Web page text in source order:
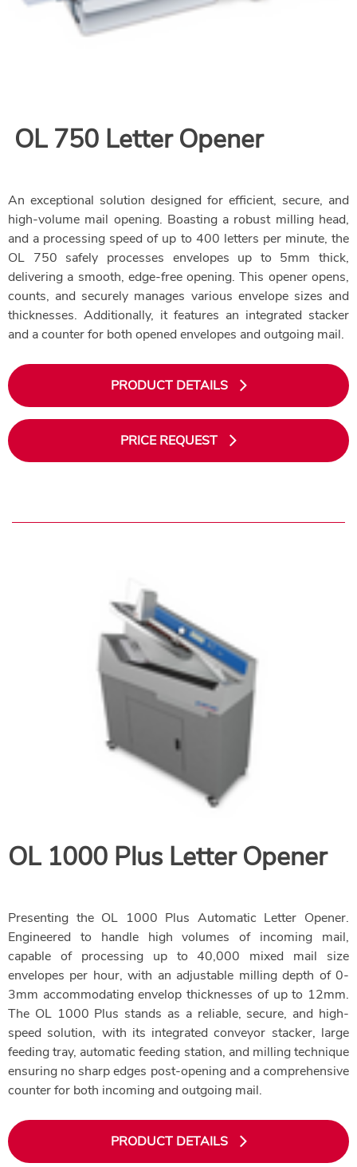
OL 750 Letter Opener
An exceptional solution designed for efficient, secure, and
high-volume mail opening. Boasting a robust milling head,
and a processing speed of up to 400 letters per minute, the
OL 750 safely processes envelopes up to 5mm thick,
delivering a smooth, edge-free opening. This opener opens,
counts, and securely manages various envelope sizes and
thicknesses. Additionally, it features an integrated stacker
and a counter for both opened envelopes and outgoing mail.
PRODUCT DETAILS
PRICE REQUEST
OL 1000 Plus Letter Opener
Presenting the OL 1000 Plus Automatic Letter Opener.
Engineered to handle high volumes of incoming mail,
capable of processing up to 40,000 mixed mail size
envelopes per hour, with an adjustable milling depth of 0-
3mm accommodating envelop thicknesses of up to 12mm.
The OL 1000 Plus stands as a reliable, secure, and high-
speed solution, with its integrated conveyor stacker, large
feeding tray, automatic feeding station, and milling technique
ensuring no sharp edges post-opening and a comprehensive
counter for both incoming and outgoing mail.
PRODUCT DETAILS